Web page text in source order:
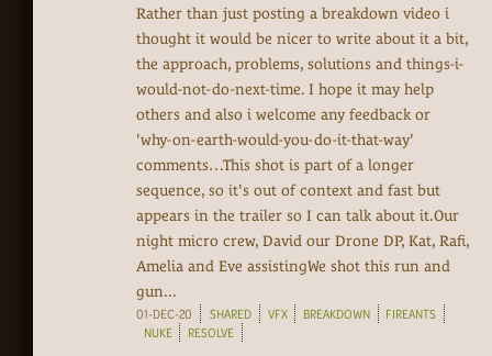
Rather than just posting a breakdown video i
thought it would be nicer to write about it a bit,
the approach, problems, solutions and things-i-
would-not-do-next-time. I hope it may help
others and also i welcome any feedback or
'why-on-earth-would-you-do-it-that-way'
comments…This shot is part of a longer
sequence, so it's out of context and fast but
appears in the trailer so I can talk about it.Our
night micro crew, David our Drone DP, Kat, Rafi,
Amelia and Eve assistingWe shot this run and
gun...
01-DEC-20 SHARED VFX BREAKDOWN
FIREANTS
NUKE
RESOLVE